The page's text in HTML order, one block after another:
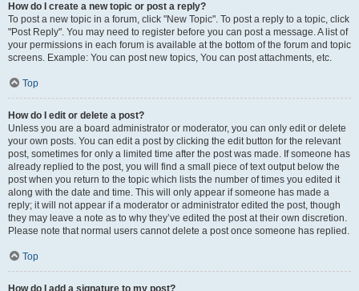
How do I create a new topic or post a reply?
To post a new topic in a forum, click "New Topic". To post a reply to a topic, click
"Post Reply". You may need to register before you can post a message. A list of
your permissions in each forum is available at the bottom of the forum and topic
screens. Example: You can post new topics, You can post attachments, etc.
Top
How do I edit or delete a post?
Unless you are a board administrator or moderator, you can only edit or delete
your own posts. You can edit a post by clicking the edit button for the relevant
post, sometimes for only a limited time after the post was made. If someone has
already replied to the post, you will find a small piece of text output below the
post when you return to the topic which lists the number of times you edited it
along with the date and time. This will only appear if someone has made a
reply; it will not appear if a moderator or administrator edited the post, though
they may leave a note as to why they’ve edited the post at their own discretion.
Please note that normal users cannot delete a post once someone has replied.
Top
How do I add a signature to my post?